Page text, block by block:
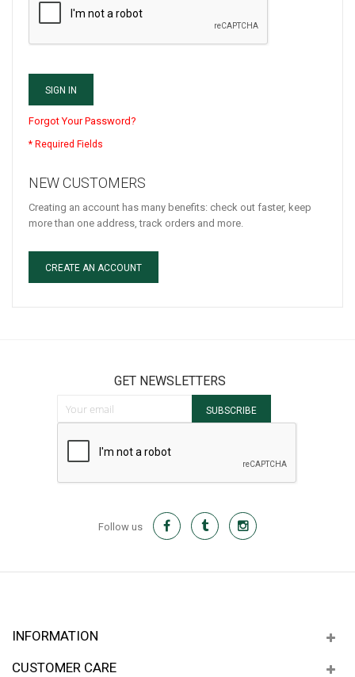
SIGN IN
Forgot Your Password?
NEW CUSTOMERS
Creating an account has many benefits: check out faster, keep
more than one address, track orders and more.
CREATE AN ACCOUNT
GET NEWSLETTERS
SUBSCRIBE
Follow us
INFORMATION
CUSTOMER CARE